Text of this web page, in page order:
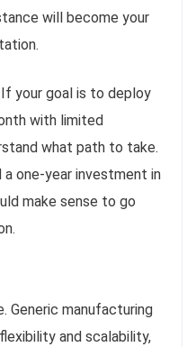
will become your
your goal is to deploy
with limited
what path to take.
one-year investment in
make sense to go
Generic manufacturing
and scalability,